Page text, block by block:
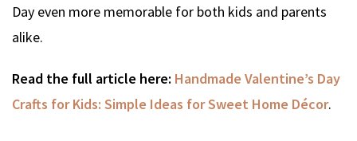
Day even more memorable for both kids and parents
alike.
Read the full article here: Handmade Valentine’s Day
Crafts for Kids: Simple Ideas for Sweet Home Décor.